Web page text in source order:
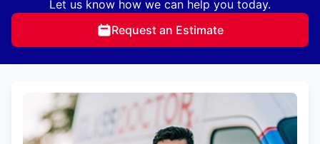
Let us know how we can help you today.
Request an Estimate